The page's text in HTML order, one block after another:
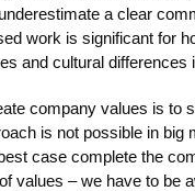
a clear
work is significant for
and cultural
company values is to
is not possible in
case complete the
values – we have to be